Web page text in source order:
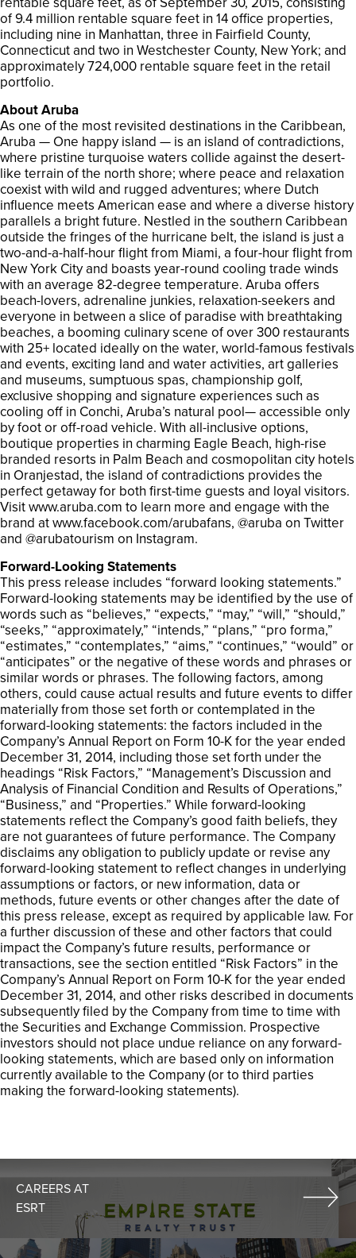
of 9.4 million rentable square feet in 14 office properties,
including nine in Manhattan, three in Fairfield County,
Connecticut and two in Westchester County, New York; and
approximately 724,000 rentable square feet in the retail
portfolio.
About Aruba
As one of the most revisited destinations in the Caribbean,
Aruba — One happy island — is an island of contradictions,
where pristine turquoise waters collide against the desert-
like terrain of the north shore; where peace and relaxation
coexist with wild and rugged adventures; where Dutch
influence meets American ease and where a diverse history
parallels a bright future. Nestled in the southern Caribbean
outside the fringes of the hurricane belt, the island is just a
two-and-a-half-hour flight from Miami, a four-hour flight from
New York City and boasts year-round cooling trade winds
with an average 82-degree temperature. Aruba offers
beach-lovers, adrenaline junkies, relaxation-seekers and
everyone in between a slice of paradise with breathtaking
beaches, a booming culinary scene of over 300 restaurants
with 25+ located ideally on the water, world-famous festivals
and events, exciting land and water activities, art galleries
and museums, sumptuous spas, championship golf,
exclusive shopping and signature experiences such as
cooling off in Conchi, Aruba’s natural pool— accessible only
by foot or off-road vehicle. With all-inclusive options,
boutique properties in charming Eagle Beach, high-rise
branded resorts in Palm Beach and cosmopolitan city hotels
in Oranjestad, the island of contradictions provides the
perfect getaway for both first-time guests and loyal visitors.
Visit www.aruba.com to learn more and engage with the
brand at www.facebook.com/arubafans, @aruba on Twitter
and @arubatourism on Instagram.
Forward-Looking Statements
This press release includes “forward looking statements.”
Forward-looking statements may be identified by the use of
words such as “believes,” “expects,” “may,” “will,” “should,”
“seeks,” “approximately,” “intends,” “plans,” “pro forma,”
“estimates,” “contemplates,” “aims,” “continues,” “would” or
“anticipates” or the negative of these words and phrases or
similar words or phrases. The following factors, among
others, could cause actual results and future events to differ
materially from those set forth or contemplated in the
forward-looking statements: the factors included in the
Company’s Annual Report on Form 10-K for the year ended
December 31, 2014, including those set forth under the
headings “Risk Factors,” “Management’s Discussion and
Analysis of Financial Condition and Results of Operations,”
“Business,” and “Properties.” While forward-looking
statements reflect the Company’s good faith beliefs, they
are not guarantees of future performance. The Company
disclaims any obligation to publicly update or revise any
forward-looking statement to reflect changes in underlying
assumptions or factors, or new information, data or
methods, future events or other changes after the date of
this press release, except as required by applicable law. For
a further discussion of these and other factors that could
impact the Company’s future results, performance or
transactions, see the section entitled “Risk Factors” in the
Company’s Annual Report on Form 10-K for the year ended
December 31, 2014, and other risks described in documents
subsequently filed by the Company from time to time with
the Securities and Exchange Commission. Prospective
investors should not place undue reliance on any forward-
looking statements, which are based only on information
currently available to the Company (or to third parties
making the forward-looking statements).
CAREERS AT
ESRT